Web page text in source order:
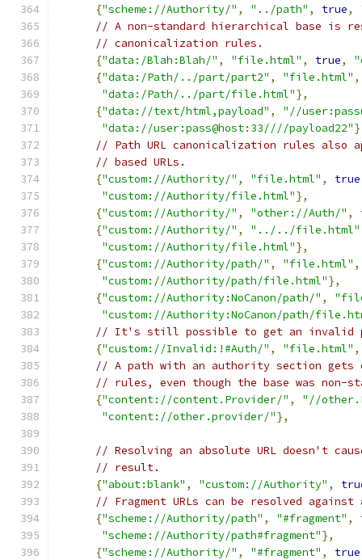
{"scheme://Authority/" , "../path" , true,
// A non-standard hierarchical base is
// canonicalization rules.
{"data:/Blah:Blah/" , "file.html" , true,
{"data:/Path/../part/part2" , "file.html" ,
"data:/Path/../part/file.html"},
{"data://text/html,payload" ,
"//
"data://user:pass@host:33////payload22"
// Path URL canonicalization rules also
// based URLs.
{"custom://Authority/" , "file.html" , true
"custom://Authority/file.html"},
{"custom://Authority/" , "other://Auth/" ,
{"custom://Authority/" , "../../file.html"
"custom://Authority/file.html"},
{"custom://Authority/path/" , "file.html" ,
"custom://Authority/path/file.html"},
{"custom://Authority:NoCanon/path/" ,
"custom://Authority:NoCanon/path/
// It's still possible to get an invalid
{"custom://Invalid:!#Auth/" , "file.html" ,
// A path with an authority section gets
// rules, even though the base was non-
{"content://content.Provider/" ,
"//
"content://other.provider/"},
// Resolving an absolute URL doesn't
// result.
{"about:blank" , "custom://Authority" ,
// Fragment URLs can be resolved against
{"scheme://Authority/path" , "#fragment" ,
"scheme://Authority/path#fragment"},
{"scheme://Authority/" , "#fragment" , true